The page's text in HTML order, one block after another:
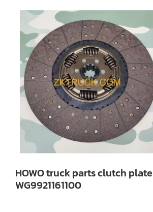
HOWO truck parts clutch plate
WG9921161100